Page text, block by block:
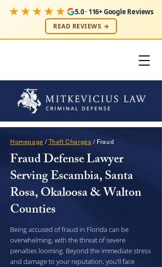
★★★★★ 5.0 · 116+ Google Reviews
READ REVIEWS →
Homepage / Theft Charges / Fraud
Fraud Defense Lawyer
Serving Escambia, Santa
Rosa, Okaloosa & Walton
Counties
Being accused of fraud in Florida can be
overwhelming, with the threat of severe
penalties looming. Beyond the immediate stress
and damage to your reputation, you’ll face